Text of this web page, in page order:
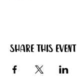
Share this event